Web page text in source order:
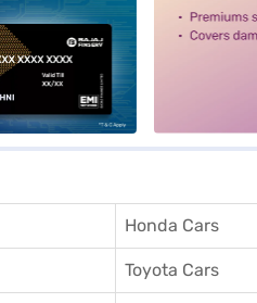
Honda Cars
Toyota Cars